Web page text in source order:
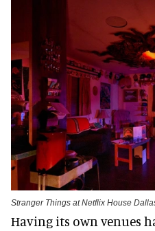
Stranger Things at Netflix House
Having its own venues